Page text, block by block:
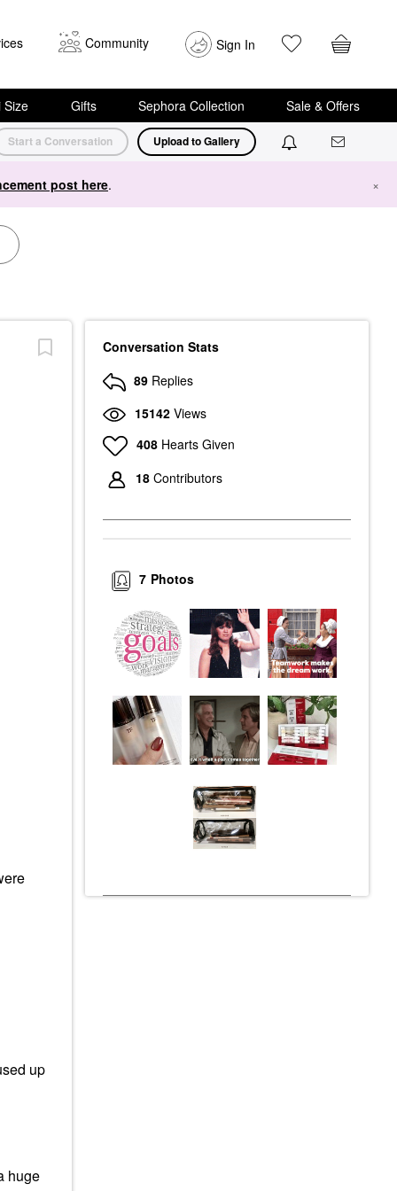
Community Sign In
Size Gifts Sephora Collection Sale & Offers
Start a Conversation Upload to Gallery
post here. ×
up
huge
Conversation Stats
89 Replies
15142 Views
408 Hearts Given
18 Contributors
Photos
7